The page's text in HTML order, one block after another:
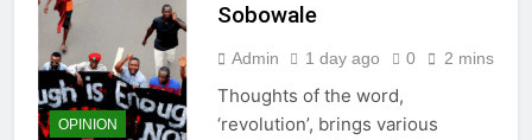
OPINION
Sobowale
Admin 1 day ago 0 2 mins
Thoughts of the word,
‘revolution’, brings various